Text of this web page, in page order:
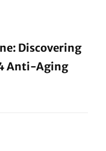
Discovering
Anti-Aging